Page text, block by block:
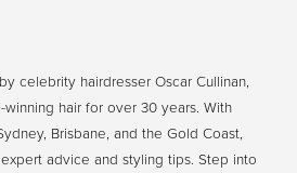
celebrity hairdresser Oscar Cullinan,
hair for over 30 years. With
Brisbane, and the Gold Coast,
advice and styling tips. Step into